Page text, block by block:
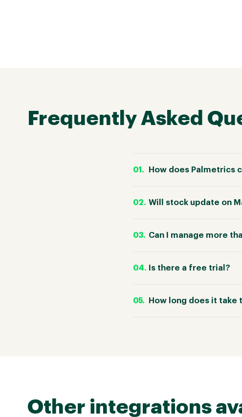
Frequently Asked
How does Palmetrics
Will stock update on
Can I manage more
Is there a free trial?
How long does it take
Other integrations